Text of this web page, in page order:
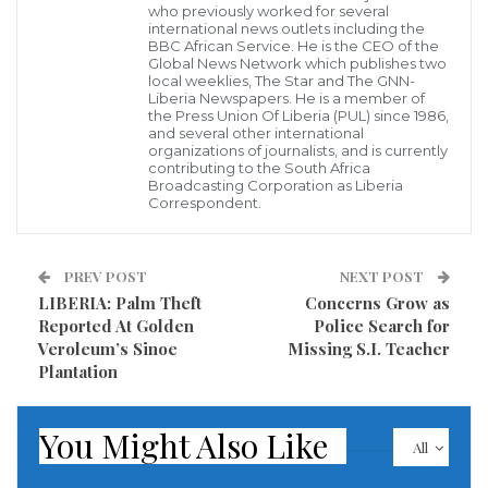
The move accelerated his promise earlier this week to
resign before the end of his term on April 28. It
followed a demand on Tuesday from the country’s
military chief, Lt. Gen. Ahmed Gaid Salah, that
Bouteflika be declared unfit for office immediately.
mark the situation turn into potentially dangerous
drifts, and for the protection of persons and property
which is the main prerogatives of the State,” he wrote
in a letter released by state-owned Algeria Press
Hundreds reportedly took to the streets of the capital
who previously worked for several
international news outlets including the
BBC African Service. He is the CEO of the
Global News Network which publishes two
local weeklies, The Star and The GNN-
Liberia Newspapers. He is a member of
the Press Union Of Liberia (PUL) since 1986,
and several other international
organizations of journalists, and is currently
contributing to the South Africa
Broadcasting Corporation as Liberia
Correspondent.
PREV POST
LIBERIA: Palm Theft
Reported At Golden
Veroleum’s Sinoe
Plantation
NEXT POST
Concerns Grow as
Police Search for
Missing S.I. Teacher
All
You Might Also Like